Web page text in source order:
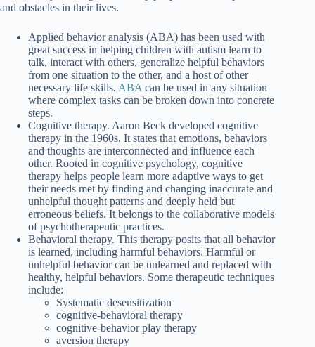
and obstacles in their lives.
Applied behavior analysis (ABA) has been used with
great success in helping children with autism learn to
talk, interact with others, generalize helpful behaviors
from one situation to the other, and a host of other
necessary life skills. ABA can be used in any situation
where complex tasks can be broken down into concrete
steps.
Cognitive therapy. Aaron Beck developed cognitive
therapy in the 1960s. It states that emotions, behaviors
and thoughts are interconnected and influence each
other. Rooted in cognitive psychology, cognitive
therapy helps people learn more adaptive ways to get
their needs met by finding and changing inaccurate and
unhelpful thought patterns and deeply held but
erroneous beliefs. It belongs to the collaborative models
of psychotherapeutic practices.
Behavioral therapy. This therapy posits that all behavior
is learned, including harmful behaviors. Harmful or
unhelpful behavior can be unlearned and replaced with
healthy, helpful behaviors. Some therapeutic techniques
include:
Systematic desensitization
cognitive-behavioral therapy
cognitive-behavior play therapy
aversion therapy